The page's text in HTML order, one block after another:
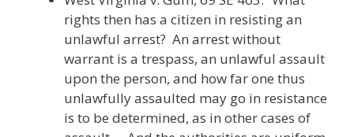
rights then has a citizen in resisting an
unlawful arrest? An arrest without
warrant is a trespass, an unlawful assault
upon the person, and how far one thus
unlawfully assaulted may go in resistance
is to be determined, as in other cases of